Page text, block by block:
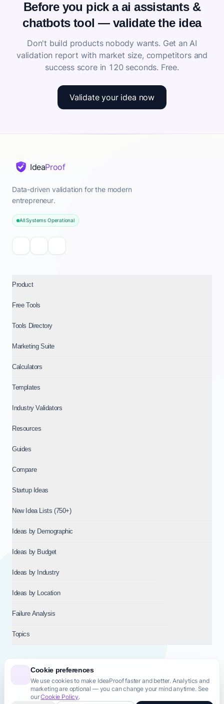
Cookie preferences
We use cookies to make IdeaProof faster and better. Analytics and
marketing are optional — you can change your mind anytime. See
ourCookie Policy.
Before you pick a ai assistants &
chatbots tool — validate the idea
Don't build products nobody wants. Get an AI
validation report with market size, competitors and
success score in 120 seconds. Free.
Validate your idea now
IdeaProof
Data-driven validation for the modern
entrepreneur.
All Systems Operational
Product
Free Tools
Tools Directory
Marketing Suite
Calculators
Templates
Industry Validators
Resources
Guides
Compare
Startup Ideas
New Idea Lists (750+)
Ideas by Demographic
Ideas by Budget
Ideas by Industry
Ideas by Location
Failure Analysis
Topics
© 2026NT VENTURES S.R.L.— Milan (MI), Italy — VAT 14718310965
— REA MI-2802909 — All rights reserved.
Privacy PolicyTerms & Conditions